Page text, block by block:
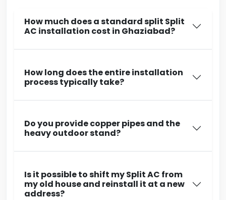
How much does a standard split Split
AC installation cost in Ghaziabad?
How long does the entire installation
process typically take?
Do you provide copper pipes and the
heavy outdoor stand?
Is it possible to shift my Split AC from
my old house and reinstall it at a new
address?